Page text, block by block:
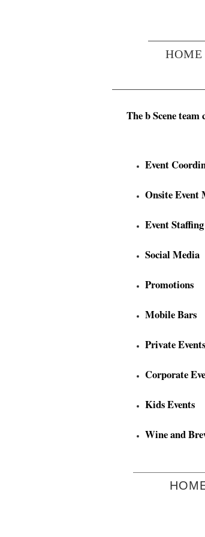
HOME
The b Scene
Event
Onsite Event
Event Staffing
Social Media
Promotions
Mobile Bars
Private Events
Corporate
Kids Events
Wine and